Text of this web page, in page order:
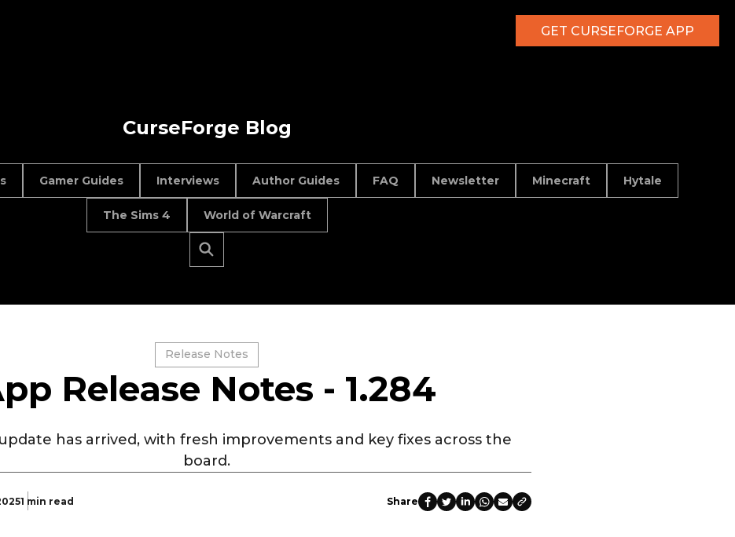
GET CURSEFORGE APP
CurseForge Blog
Gamer Guides Interviews Author Guides FAQ Newsletter Minecraft Hytale
The Sims 4 World of Warcraft
Release Notes
Release Notes - 1.284
has arrived, with fresh improvements and key fixes across the
board.
1 min read Share